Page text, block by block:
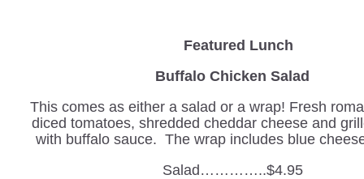
Featured Lunch
Buffalo Chicken Salad
This comes as either a salad or a wrap! Fresh
diced tomatoes, shredded cheddar cheese and
with buffalo sauce. The wrap includes blue
Salad…………..$4.95